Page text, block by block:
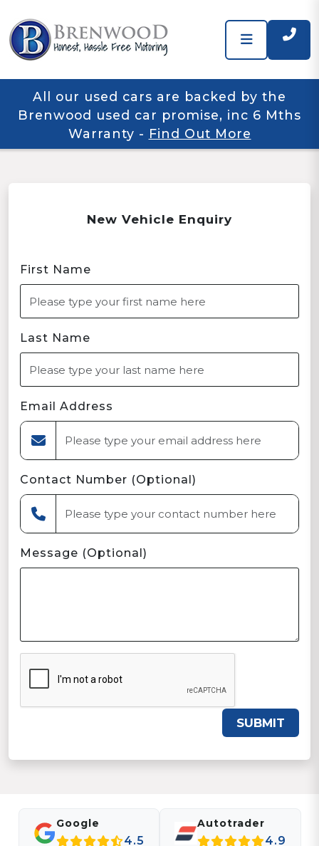
All our used cars are backed by the
Brenwood used car promise, inc 6 Mths
Warranty - Find Out More
New Vehicle Enquiry
First Name
Last Name
Email Address
Contact Number (Optional)
Message (Optional)
SUBMIT
Google
4.5
Autotrader
4.9